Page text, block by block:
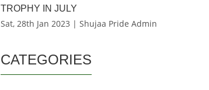
TROPHY IN JULY
Sat, 28th Jan 2023 | Shujaa Pride Admin
CATEGORIES